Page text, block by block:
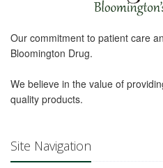
Our commitment to patient care
Bloomington Drug.
We believe in the value of
quality products.
Site Navigation